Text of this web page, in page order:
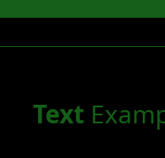
Text